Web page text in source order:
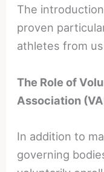
The
proven
athletes from
The Role of
Association
In addition to
governing